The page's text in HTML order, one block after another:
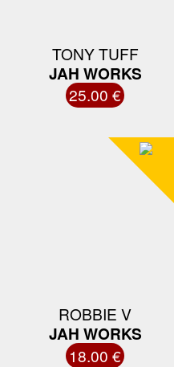
TONY TUFF
JAH WORKS
25.00 €
ROBBIE V
JAH WORKS
18.00 €